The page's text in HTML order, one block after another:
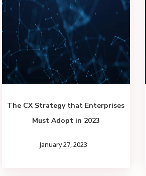
The CX Strategy that Enterprises
Must Adopt in 2023
January 27, 2023